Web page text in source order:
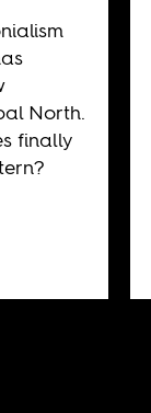
North.
finally